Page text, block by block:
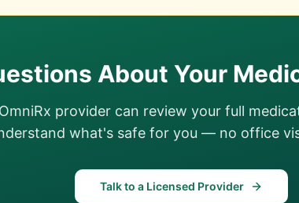
About Your
provider can review your full
what's safe for you — no office
Talk to a Licensed Provider